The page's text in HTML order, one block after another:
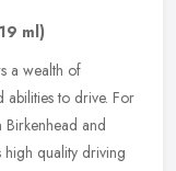
ml)
a wealth of
abilities to drive. For
Birkenhead and
quality driving